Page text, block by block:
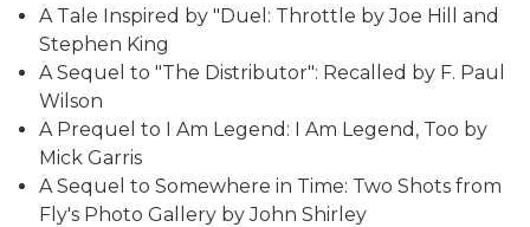
A Tale Inspired by "Duel: Throttle by Joe Hill and
Stephen King
A Sequel to "The Distributor": Recalled by F. Paul
Wilson
A Prequel to I Am Legend: I Am Legend, Too by
Mick Garris
A Sequel to Somewhere in Time: Two Shots from
Fly's Photo Gallery by John Shirley